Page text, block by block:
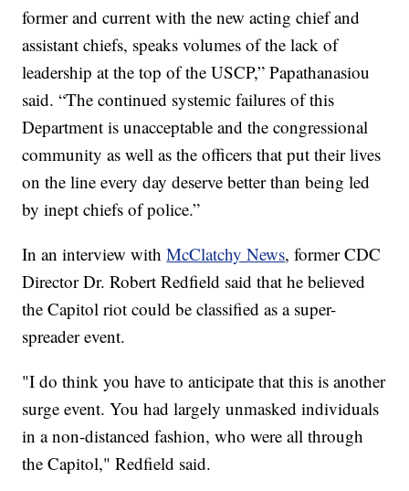
former and current with the new acting chief and
assistant chiefs, speaks volumes of the lack of
leadership at the top of the USCP,” Papathanasiou
said. “The continued systemic failures ‎of this
Department is unacceptable and the congressional
community as well as the officers that put their lives
on the line every day deserve better than being led
by inept chiefs of police.”
In an interview withMcClatchy News, former CDC
Director Dr. Robert Redfield said that he believed
the Capitol riot could be classified as a super-
spreader event.
"I do think you have to anticipate that this is another
surge event. You had largely unmasked individuals
in a non-distanced fashion, who were all through
the Capitol," Redfield said.